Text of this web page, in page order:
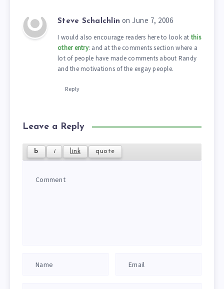
Steve Schalchlin on June 7, 2006
I would also encourage readers here to look at this
other entry: and at the comments section where a
lot of people have made comments about Randy
and the motivations of the exgay people.
Reply
Leave a Reply